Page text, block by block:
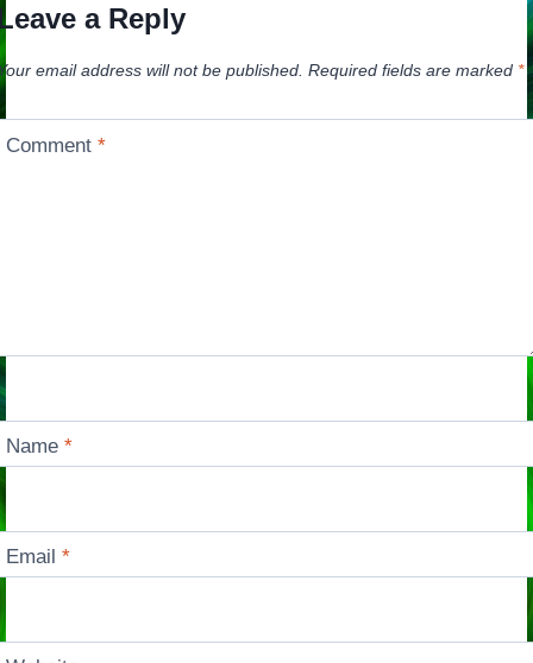
a Reply
email address will not be published. Required fields are marked *
Comment*
Name*
Email*